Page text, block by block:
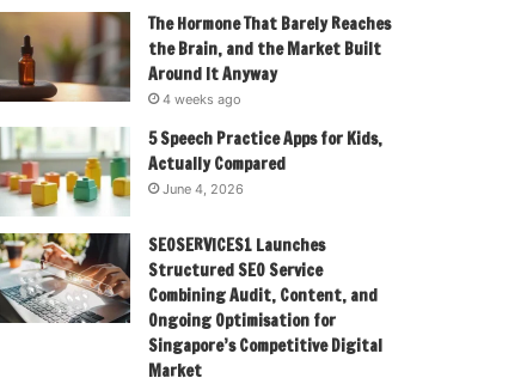
The Hormone That Barely Reaches
the Brain, and the Market Built
Around It Anyway
4 weeks ago
5 Speech Practice Apps for Kids,
Actually Compared
June 4, 2026
SEOSERVICES1 Launches
Structured SEO Service
Combining Audit, Content, and
Ongoing Optimisation for
Singapore’s Competitive Digital
Market